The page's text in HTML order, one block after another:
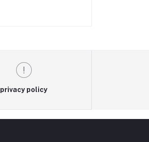
privacy policy